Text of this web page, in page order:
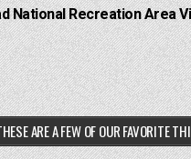
National Recreation Area
ARE A FEW OF OUR FAVORITE